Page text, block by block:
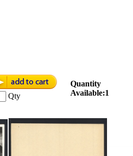
Qty
Quantity
Available:1